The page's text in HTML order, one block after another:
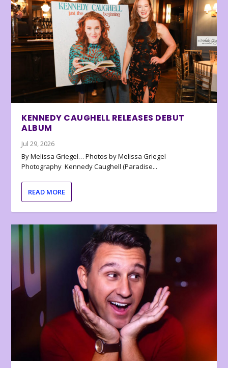
KENNEDY CAUGHELL RELEASES DEBUT
ALBUM
Jul 29, 2026
By Melissa Griegel… Photos by Melissa Griegel
Photography Kennedy Caughell (Paradise...
READ MORE